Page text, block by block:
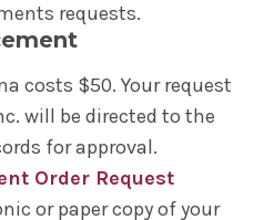
requests.
costs $50. Your request
will be directed to the
for approval.
Order Request
or paper copy of your